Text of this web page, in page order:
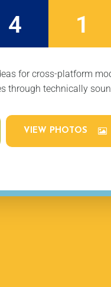
4 1
for cross-platform
through technically
VIEW PHOTOS